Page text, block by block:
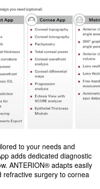
to your needs and
adds dedicated diagnostic
ANTERION® adapts easily
surgery to cornea